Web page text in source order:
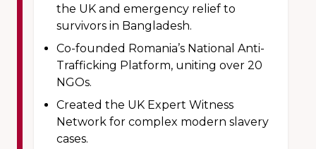
the UK and emergency relief to
survivors in Bangladesh.
Co-founded Romania’s National Anti-
Trafficking Platform, uniting over 20
NGOs.
Created the UK Expert Witness
Network for complex modern slavery
cases.